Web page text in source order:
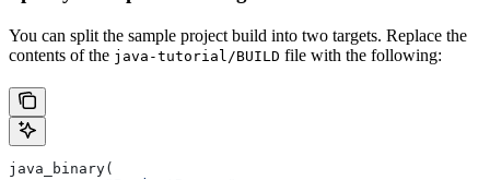
You can split the sample project build into two targets. Replace the
contents of the java-tutorial/BUILD file with the following:
java_binary(